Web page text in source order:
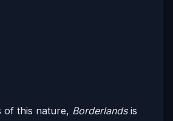
of this nature, Borderlandsis